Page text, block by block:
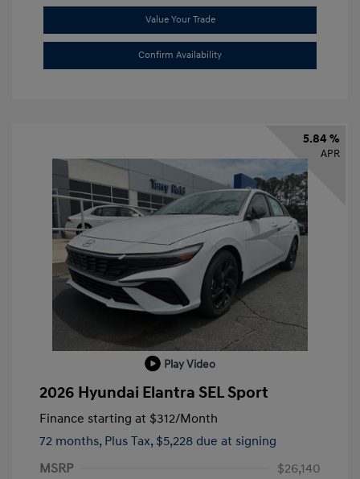
Value Your Trade
Confirm Availability
5.84 %
APR
Play Video
2026 Hyundai Elantra SEL Sport
Finance starting at $312/Month
72 months, Plus Tax, $5,228 due at signing
MSRP
$26,140